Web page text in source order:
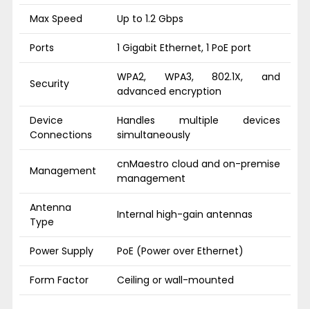
Max Speed Up to 1.2 Gbps
Ports 1 Gigabit Ethernet, 1 PoE port
Security
WPA2, WPA3, 802.1X, and
advanced encryption
Device
Connections
Handles multiple devices
simultaneously
Management
cnMaestro cloud and on-premise
management
Antenna
Type
Internal high-gain antennas
Power Supply PoE (Power over Ethernet)
Form Factor Ceiling or wall-mounted